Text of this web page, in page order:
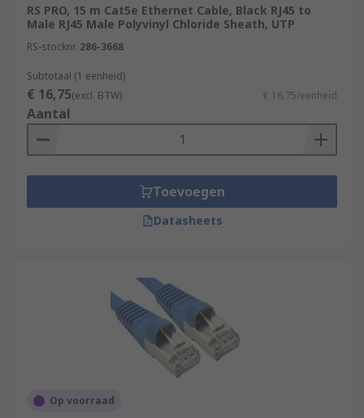
RS PRO, 15 m Cat5e Ethernet Cable, Black RJ45 to
Male RJ45 Male Polyvinyl Chloride Sheath, UTP
RS-stocknr. 286-3668
Subtotaal (1 eenheid)
€ 16,75(excl. BTW) € 16,75/eenheid
Aantal
Toevoegen
Datasheets
Op voorraad